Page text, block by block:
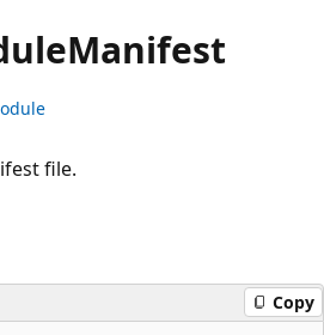
Manifest
file.
Copy